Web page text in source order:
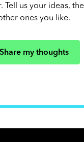
Tell us your ideas,
ones you like.
Share my thoughts